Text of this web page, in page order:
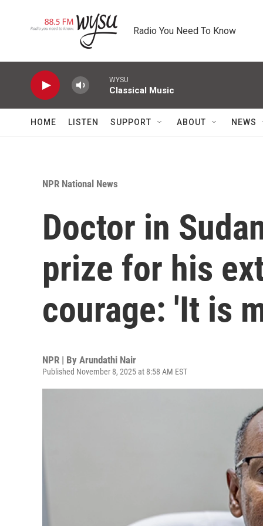
Radio You Need To Know
WYSU
Classical Music
HOME LISTEN SUPPORT ABOUT NEWS
NPR National News
Doctor in
prize for his
courage: 'It is
NPR | By Arundathi Nair
Published November 8, 2025 at 8:58 AM EST